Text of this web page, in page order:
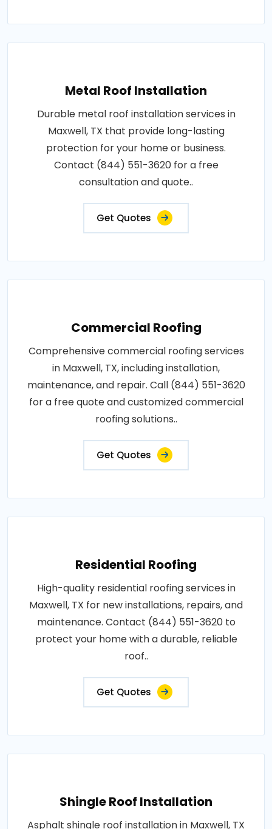
Metal Roof Installation
Durable metal roof installation services in
Maxwell, TX that provide long-lasting
protection for your home or business.
Contact (844) 551-3620 for a free
consultation and quote..
Get Quotes
Commercial Roofing
Comprehensive commercial roofing services
in Maxwell, TX, including installation,
maintenance, and repair. Call (844) 551-3620
for a free quote and customized commercial
roofing solutions..
Get Quotes
Residential Roofing
High-quality residential roofing services in
Maxwell, TX for new installations, repairs, and
maintenance. Contact (844) 551-3620 to
protect your home with a durable, reliable
roof..
Get Quotes
Shingle Roof Installation
Asphalt shingle roof installation in Maxwell, TX